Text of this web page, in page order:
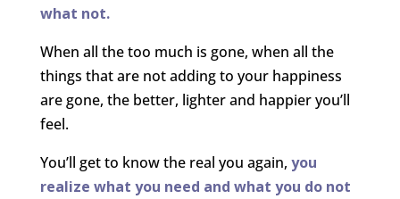
what not.
When all the too much is gone, when all the
things that are not adding to your happiness
are gone, the better, lighter and happier you’ll
feel.
You’ll get to know the real you again, you
realize what you need and what you do not